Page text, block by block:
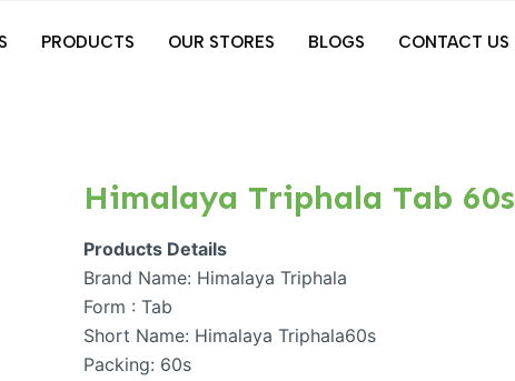
PRODUCTS OUR STORES BLOGS CONTACT US
Himalaya Triphala Tab 60s
Products Details
Brand Name: Himalaya Triphala
Form : Tab
Short Name: Himalaya Triphala60s
Packing: 60s